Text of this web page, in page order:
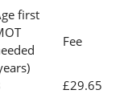
first
Fee
£29.65